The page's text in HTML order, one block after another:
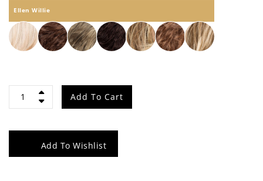
Ellen Willie
Icone Add To Cart
Add To Wishlist